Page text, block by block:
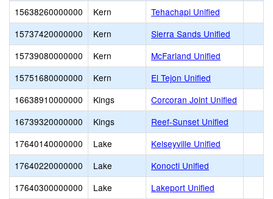
15638260000000
Kern
Tehachapi Unified
15737420000000
Kern
Sierra Sands Unified
15739080000000
Kern
McFarland Unified
15751680000000
Kern
El Tejon Unified
16638910000000
Kings
Corcoran Joint Unified
16739320000000
Kings
Reef-Sunset Unified
17640140000000
Lake
Kelseyville Unified
17640220000000
Lake
Konocti Unified
17640300000000
Lake
Lakeport Unified